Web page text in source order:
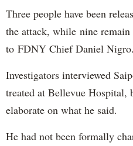
Three people have been
the attack, while nine
to FDNY Chief Daniel Nigro.
Investigators interviewed
treated at Bellevue Hospital,
elaborate on what he said.
He had not been formally